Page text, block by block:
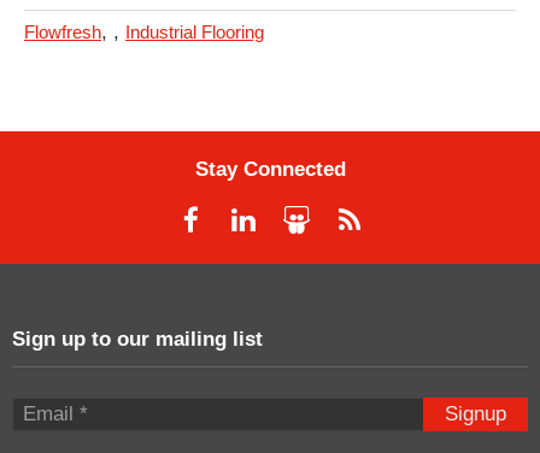
Flowfresh, , Industrial Flooring
Stay Connected
Sign up to our mailing list
Signup